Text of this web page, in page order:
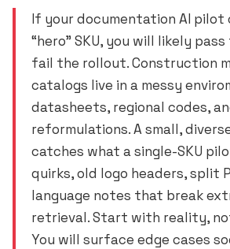
If your documentation AI pilot
“hero” SKU, you will likely
fail the rollout. Construction
catalogs live in a messy
datasheets, regional codes,
reformulations. A small,
catches what a single-SKU
quirks, old logo headers, split
language notes that break
retrieval. Start with reality,
You will surface edge cases